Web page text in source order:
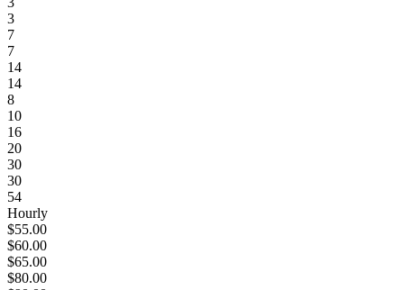
3
7
7
14
14
8
10
16
20
30
30
54
Hourly
$55.00
$60.00
$65.00
$80.00